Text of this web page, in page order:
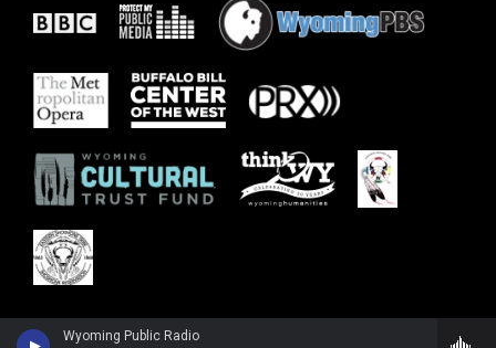
Wyoming Public Radio